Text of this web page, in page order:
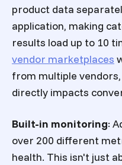
product data
application, making
results load up to 10
vendor marketplaces
from multiple
directly impacts
Built-in monitoring:
over 200 different
health. This isn't just